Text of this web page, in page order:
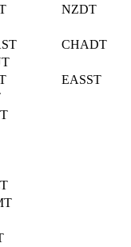
NZDT
CHADT
EASST